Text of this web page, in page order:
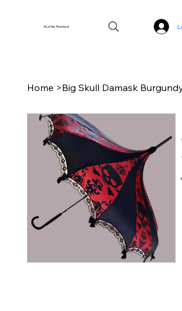
A Little Twisted
Home >Big Skull Damask